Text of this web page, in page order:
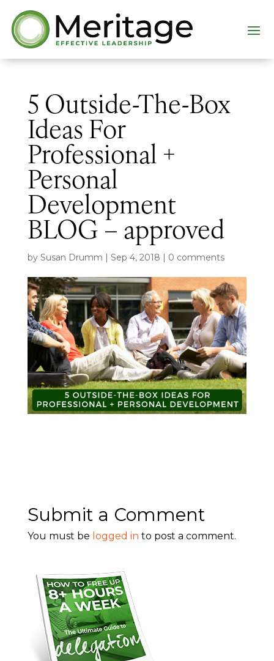
5 Outside-The-Box
Ideas For
Professional +
Personal
Development
BLOG – approved
by Susan Drumm | Sep 4, 2018 | 0 comments
Submit a Comment
You must be logged in to post a comment.